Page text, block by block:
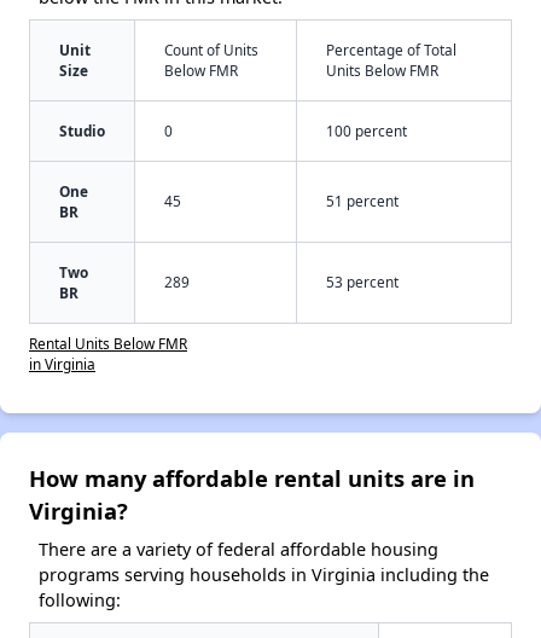
Unit
Size
Count of Units
Below FMR
Percentage of Total
Units Below FMR
Studio 0 100 percent
One
BR
45 51 percent
Two
BR
289 53 percent
Rental Units Below FMR
in Virginia
How many affordable rental units are in
Virginia?
There are a variety of federal affordable housing
programs serving households in Virginia including the
following: